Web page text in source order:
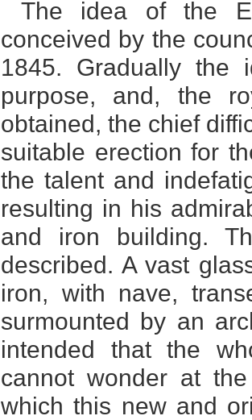
The idea of the
conceived by the
1845. Gradually the
purpose, and, the
obtained, the chief
suitable erection for
the talent and
resulting in his
and iron building.
described. A vast
iron, with nave,
surmounted by an
intended that the
cannot wonder at
which this new and